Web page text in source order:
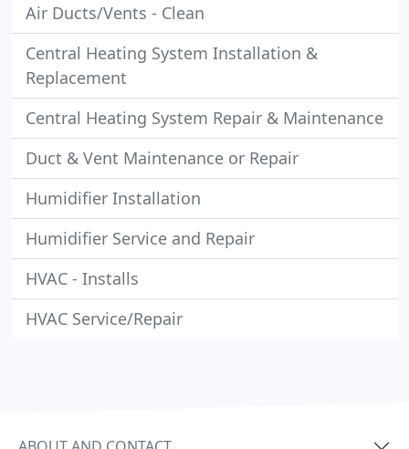
Air Ducts/Vents - Clean
Central Heating System Installation &
Replacement
Central Heating System Repair & Maintenance
Duct & Vent Maintenance or Repair
Humidifier Installation
Humidifier Service and Repair
HVAC - Installs
HVAC Service/Repair